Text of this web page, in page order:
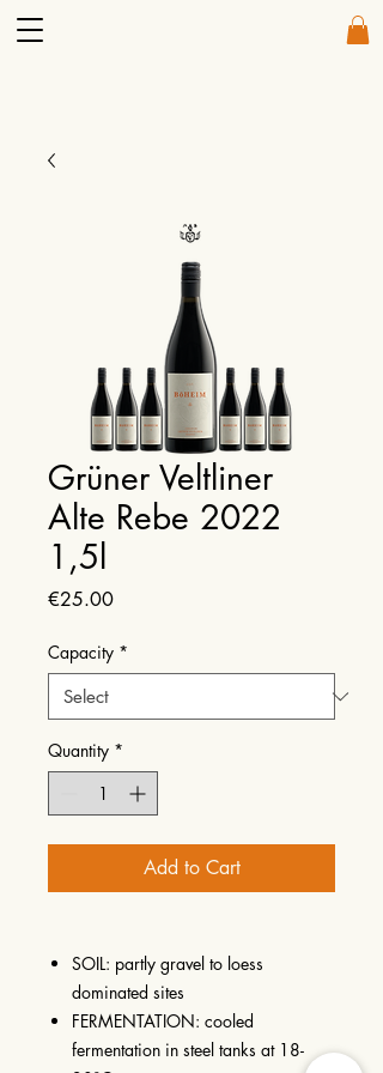
Grüner Veltliner
Alte Rebe 2022
1,5l
€25.00Price
Capacity *
Quantity *
Add to Cart
SOIL: partly gravel to loess
dominated sites
FERMENTATION: cooled
fermentation in steel tanks at 18-